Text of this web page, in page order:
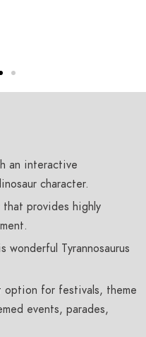
an interactive
character.
provides highly
Tyrannosaurus
option for festivals, theme
events, parades,